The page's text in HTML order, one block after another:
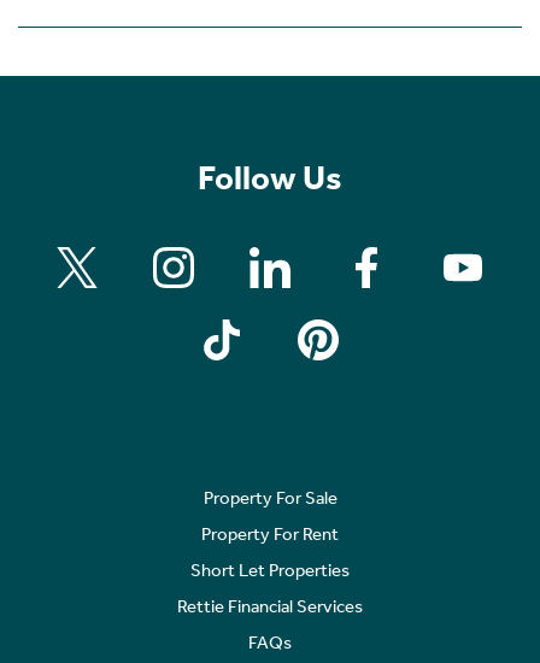
Follow Us
Property For Sale
Property For Rent
Short Let Properties
Rettie Financial Services
FAQs